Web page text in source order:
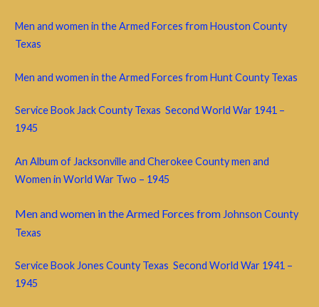
Men and women in the Armed Forces from Houston County
Texas
Men and women in the Armed Forces from Hunt County Texas
Service Book Jack County Texas Second World War 1941 –
1945
An Album of Jacksonville and Cherokee County men and
Women in World War Two – 1945
Men and women in the Armed Forces from Johnson County
Texas
Service Book Jones County Texas Second World War 1941 –
1945